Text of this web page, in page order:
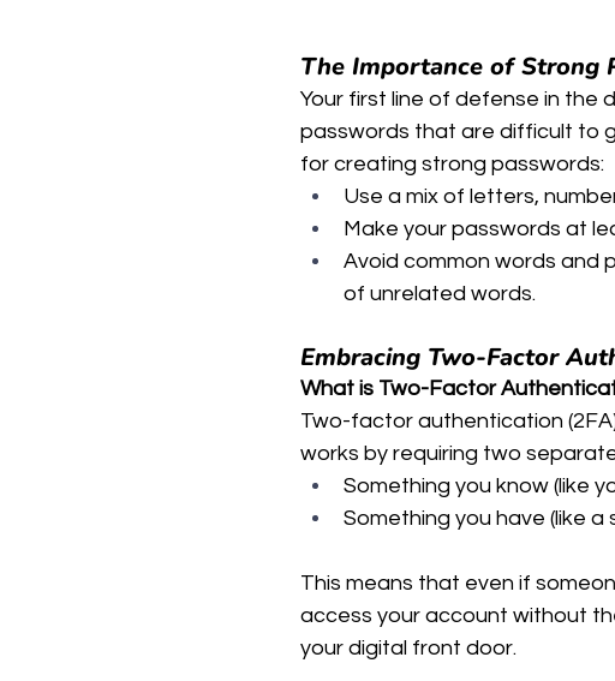
The Importance of Strong
Your first line of defense in the
passwords that are difficult to
for creating strong passwords:
Use a mix of letters,
Make your passwords at
Avoid common words and
of unrelated words.
Embracing Two-Factor
What is Two-Factor
Two-factor authentication
works by requiring two
Something you know (like
Something you have (like
This means that even if
access your account without
your digital front door.